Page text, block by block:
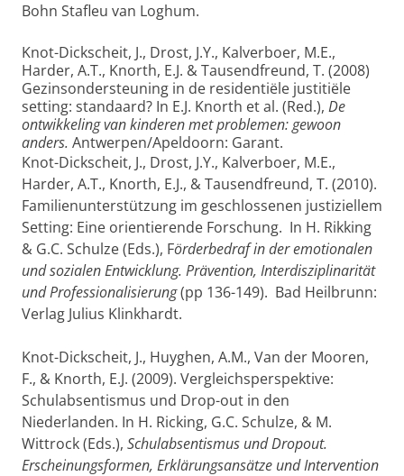
Bohn Stafleu van Loghum.
Knot-Dickscheit, J., Drost, J.Y., Kalverboer, M.E.,
Harder, A.T., Knorth, E.J. & Tausendfreund, T. (2008)
Gezinsondersteuning in de residentiële justitiële
setting: standaard? In E.J. Knorth et al. (Red.), De
ontwikkeling van kinderen met problemen: gewoon
anders. Antwerpen/Apeldoorn: Garant.
Knot-Dickscheit, J., Drost, J.Y., Kalverboer, M.E.,
Harder, A.T., Knorth, E.J., & Tausendfreund, T. (2010).
Familienunterstützung im geschlossenen justiziellem
Setting: Eine orientierende Forschung. In H. Rikking
& G.C. Schulze (Eds.), Förderbedraf in der emotionalen
und sozialen Entwicklung. Prävention, Interdisziplinarität
und Professionalisierung(pp 136-149). Bad Heilbrunn:
Verlag Julius Klinkhardt.
Knot-Dickscheit, J., Huyghen, A.M., Van der Mooren,
F., & Knorth, E.J. (2009). Vergleichsperspektive:
Schulabsentismus und Drop-out in den
Niederlanden. In H. Ricking, G.C. Schulze, & M.
Wittrock (Eds.), Schulabsentismus und Dropout.
Erscheinungsformen, Erklärungsansätze und Intervention